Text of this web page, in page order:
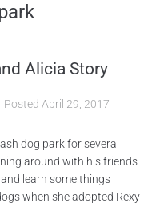
Alicia Story
Posted April 29, 2017
dog park for several
around with his friends
learn some things
when she adopted Rexy